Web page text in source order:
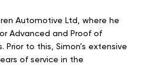
Automotive Ltd, where he
Advanced and Proof of
to this, Simon’s extensive
of service in the